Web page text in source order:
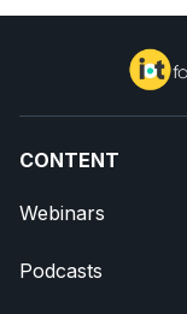
CONTENT
Webinars
Podcasts